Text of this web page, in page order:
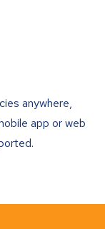
anywhere,
app or web